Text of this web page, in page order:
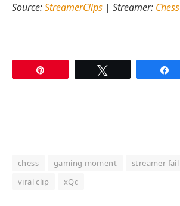
Source:StreamerClips | Streamer: Chess
chess gaming moment streamer fail
viral clip
xQc